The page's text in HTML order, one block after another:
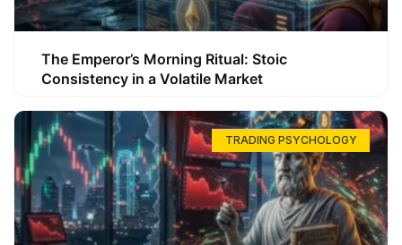
The Emperor’s Morning Ritual: Stoic
Consistency in a Volatile Market
TRADING PSYCHOLOGY